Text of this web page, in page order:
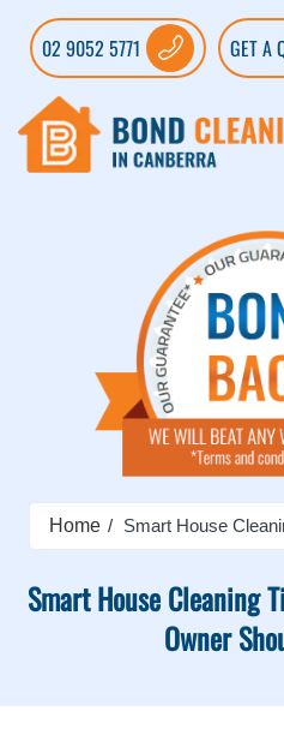
02 9052 5771 GET A
Home Smart House
Smart House Cleaning
Owner